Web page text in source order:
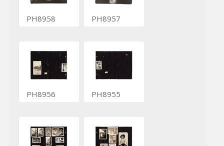
PH8958 PH8957
PH8956 PH8955